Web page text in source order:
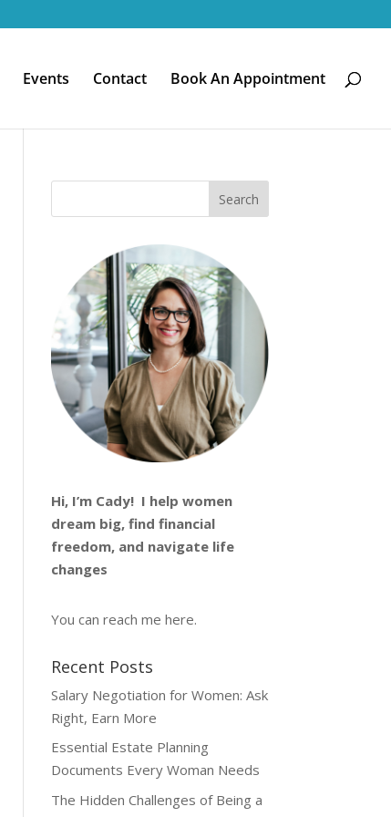
Events Contact Book An Appointment
Hi, I’m Cady! I help women
dream big, find financial
freedom, and navigate life
changes
You can reach me here.
Recent Posts
Salary Negotiation for Women: Ask
Right, Earn More
Essential Estate Planning
Documents Every Woman Needs
The Hidden Challenges of Being a